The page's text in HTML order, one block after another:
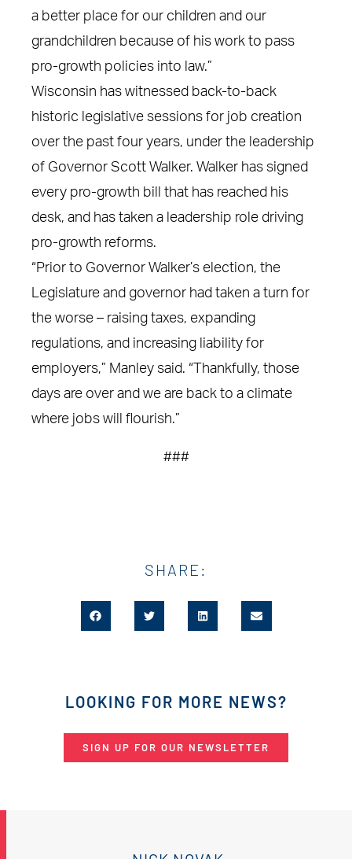
a better place for our children and our
grandchildren because of his work to pass
pro-growth policies into law.”
Wisconsin has witnessed back-to-back
historic legislative sessions for job creation
over the past four years, under the leadership
of Governor Scott Walker. Walker has signed
every pro-growth bill that has reached his
desk, and has taken a leadership role driving
pro-growth reforms.
“Prior to Governor Walker’s election, the
Legislature and governor had taken a turn for
the worse – raising taxes, expanding
regulations, and increasing liability for
employers,” Manley said. “Thankfully, those
days are over and we are back to a climate
where jobs will flourish.”
###
SHARE:
LOOKING FOR MORE NEWS?
SIGN UP FOR OUR NEWSLETTER